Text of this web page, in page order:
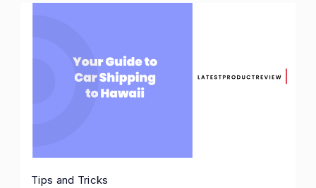
Tips and Tricks